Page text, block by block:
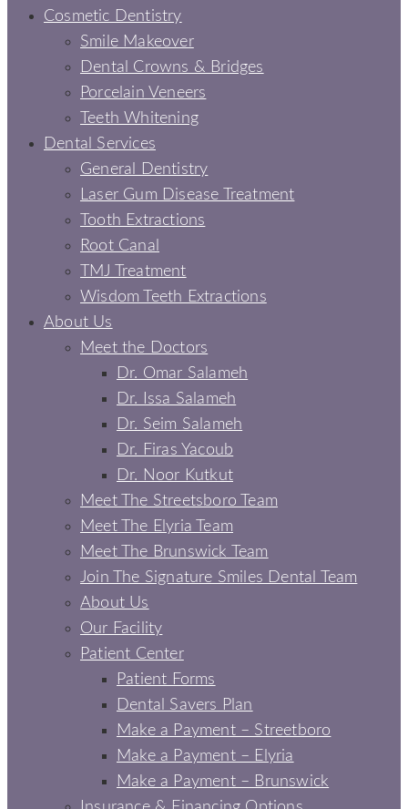
Cosmetic Dentistry
Smile Makeover
Dental Crowns & Bridges
Porcelain Veneers
Teeth Whitening
Dental Services
General Dentistry
Laser Gum Disease Treatment
Tooth Extractions
Root Canal
TMJ Treatment
Wisdom Teeth Extractions
About Us
Meet the Doctors
Dr. Omar Salameh
Dr. Issa Salameh
Dr. Seim Salameh
Dr. Firas Yacoub
Dr. Noor Kutkut
Meet The Streetsboro Team
Meet The Elyria Team
Meet The Brunswick Team
Join The Signature Smiles Dental Team
About Us
Our Facility
Patient Center
Patient Forms
Dental Savers Plan
Make a Payment – Streetboro
Make a Payment – Elyria
Make a Payment – Brunswick